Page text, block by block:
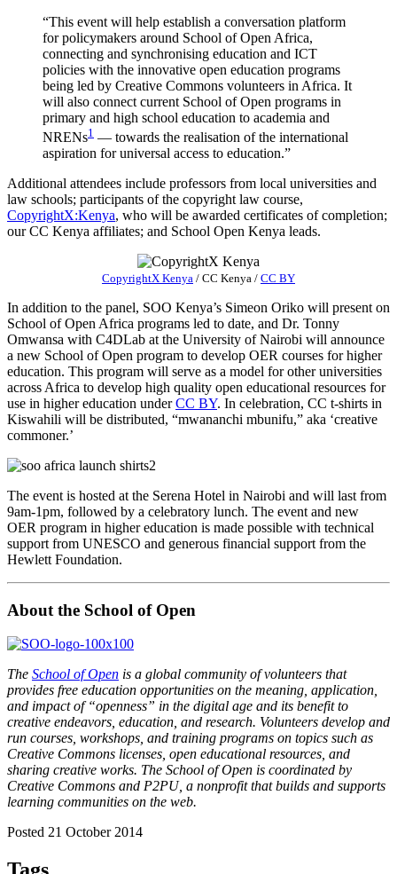
“This event will help establish a conversation platform
for policymakers around School of Open Africa,
connecting and synchronising education and ICT
policies with the innovative open education programs
being led by Creative Commons volunteers in Africa. It
will also connect current School of Open programs in
primary and high school education to academia and
NRENs1 — towards the realisation of the international
aspiration for universal access to education.”
Additional attendees include professors from local universities and
law schools; participants of the copyright law course,
CopyrightX:Kenya, who will be awarded certificates of completion;
our CC Kenya affiliates; and School Open Kenya leads.
CopyrightX Kenya / CC Kenya / CC BY
In addition to the panel, SOO Kenya’s Simeon Oriko will present on
School of Open Africa programs led to date, and Dr. Tonny
Omwansa with C4DLab at the University of Nairobi will announce
a new School of Open program to develop OER courses for higher
education. This program will serve as a model for other universities
across Africa to develop high quality open educational resources for
use in higher education underCC BY. In celebration, CC t-shirts in
Kiswahili will be distributed, “mwananchi mbunifu,” aka ‘creative
commoner.’
The event is hosted at the Serena Hotel in Nairobi and will last from
9am-1pm, followed by a celebratory lunch. The event and new
OER program in higher education is made possible with technical
support from UNESCO and generous financial support from the
Hewlett Foundation.
About the School of Open
The School of Open is a global community of volunteers that
provides free education opportunities on the meaning, application,
and impact of “openness” in the digital age and its benefit to
creative endeavors, education, and research. Volunteers develop and
run courses, workshops, and training programs on topics such as
Creative Commons licenses, open educational resources, and
sharing creative works. The School of Open is coordinated by
Creative Commons and P2PU, a nonprofit that builds and supports
learning communities on the web.
Posted 21 October 2014